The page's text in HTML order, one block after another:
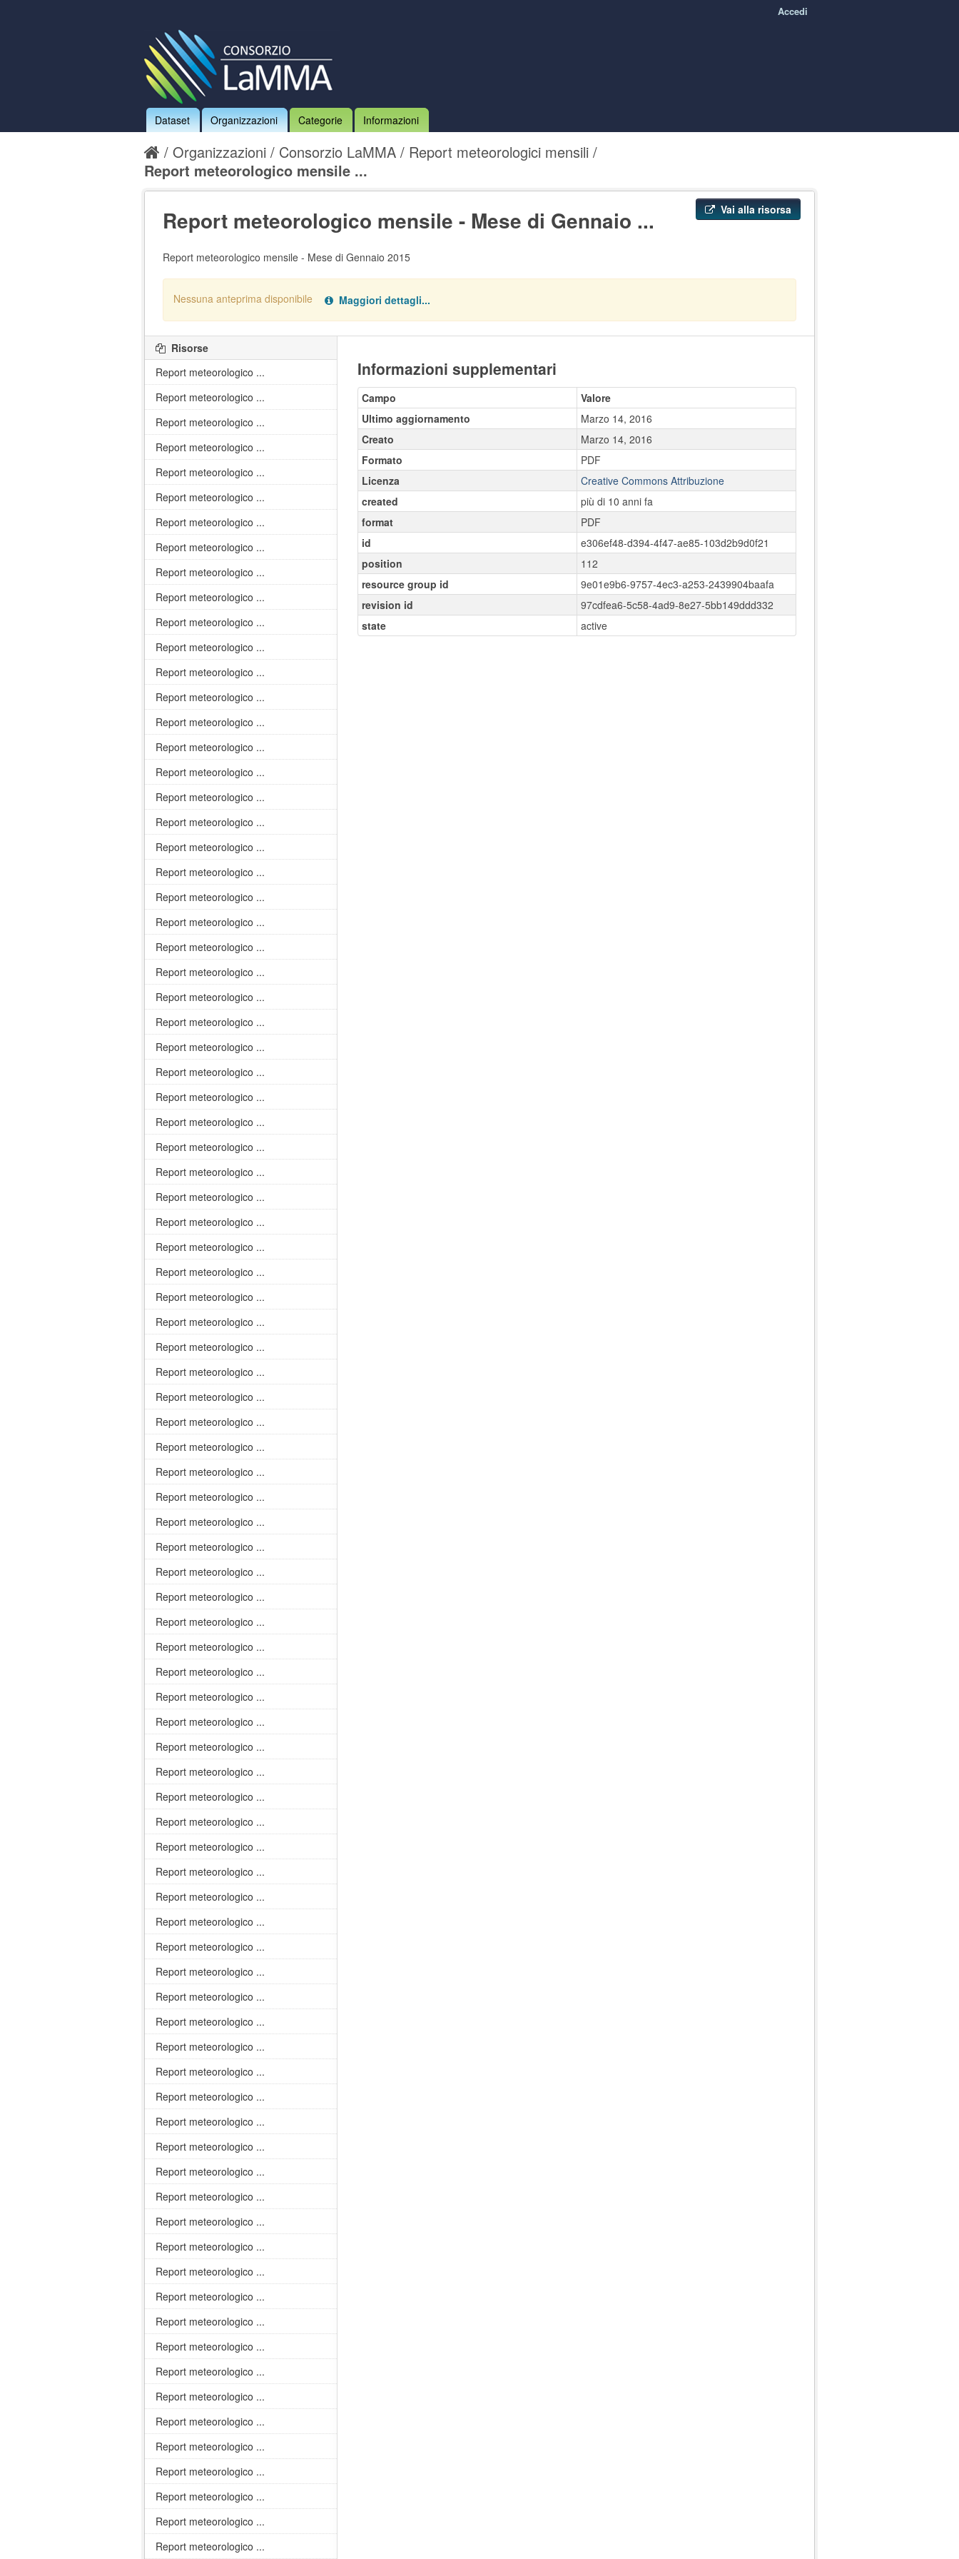
Accedi
Dataset Organizzazioni Categorie Informazioni
Organizzazioni Consorzio LaMMA
Report meteorologici mensili
Report meteorologico mensile ...
Vai alla risorsa
Report meteorologico mensile - Mese di Gennaio ...
Report meteorologico mensile - Mese di Gennaio 2015
Nessuna anteprima disponibile
Maggiori dettagli...
Nessun handler definito per il data type: pdf .
Informazioni supplementari
Campo
Valore
Ultimo aggiornamento
Marzo 14, 2016
Creato
Marzo 14, 2016
Formato
PDF
Licenza
Creative Commons Attribuzione
created
più di 10 anni fa
format
PDF
id
e306ef48-d394-4f47-ae85-103d2b9d0f21
position
112
resource group id
9e01e9b6-9757-4ec3-a253-2439904baafa
revision id
97cdfea6-5c58-4ad9-8e27-5bb149ddd332
state
active
Risorse
Report meteorologico ...
Report meteorologico ...
Report meteorologico ...
Report meteorologico ...
Report meteorologico ...
Report meteorologico ...
Report meteorologico ...
Report meteorologico ...
Report meteorologico ...
Report meteorologico ...
Report meteorologico ...
Report meteorologico ...
Report meteorologico ...
Report meteorologico ...
Report meteorologico ...
Report meteorologico ...
Report meteorologico ...
Report meteorologico ...
Report meteorologico ...
Report meteorologico ...
Report meteorologico ...
Report meteorologico ...
Report meteorologico ...
Report meteorologico ...
Report meteorologico ...
Report meteorologico ...
Report meteorologico ...
Report meteorologico ...
Report meteorologico ...
Report meteorologico ...
Report meteorologico ...
Report meteorologico ...
Report meteorologico ...
Report meteorologico ...
Report meteorologico ...
Report meteorologico ...
Report meteorologico ...
Report meteorologico ...
Report meteorologico ...
Report meteorologico ...
Report meteorologico ...
Report meteorologico ...
Report meteorologico ...
Report meteorologico ...
Report meteorologico ...
Report meteorologico ...
Report meteorologico ...
Report meteorologico ...
Report meteorologico ...
Report meteorologico ...
Report meteorologico ...
Report meteorologico ...
Report meteorologico ...
Report meteorologico ...
Report meteorologico ...
Report meteorologico ...
Report meteorologico ...
Report meteorologico ...
Report meteorologico ...
Report meteorologico ...
Report meteorologico ...
Report meteorologico ...
Report meteorologico ...
Report meteorologico ...
Report meteorologico ...
Report meteorologico ...
Report meteorologico ...
Report meteorologico ...
Report meteorologico ...
Report meteorologico ...
Report meteorologico ...
Report meteorologico ...
Report meteorologico ...
Report meteorologico ...
Report meteorologico ...
Report meteorologico ...
Report meteorologico ...
Report meteorologico ...
Report meteorologico ...
Report meteorologico ...
Report meteorologico ...
Report meteorologico ...
Report meteorologico ...
Report meteorologico ...
Report meteorologico ...
Report meteorologico ...
Report meteorologico ...
Report meteorologico ...